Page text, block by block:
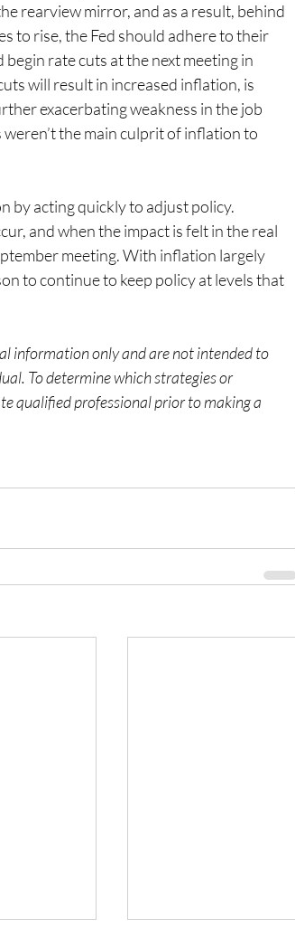
rearview mirror, and as a result, behind
to rise, the Fed should adhere to their
rate cuts at the next meeting in
will result in increased inflation, is
exacerbating weakness in the job
the main culprit of inflation to
by acting quickly to adjust policy.
and when the impact is felt in the real
meeting. With inflation largely
to continue to keep policy at levels that
information only and are not intended to
To determine which strategies or
qualified professional prior to making a